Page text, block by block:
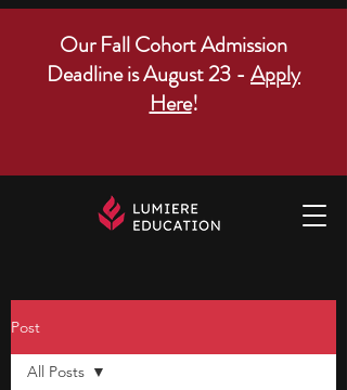
Our Fall Cohort Admission
Deadline is August 23 - Apply
Here!
Post
All Posts